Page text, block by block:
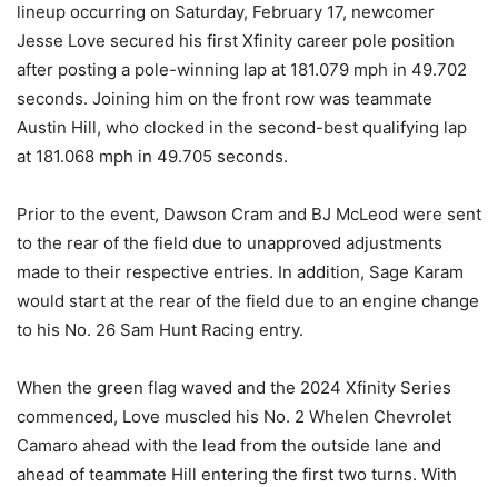
lineup occurring on Saturday, February 17, newcomer
Jesse Love secured his first Xfinity career pole position
after posting a pole-winning lap at 181.079 mph in 49.702
seconds. Joining him on the front row was teammate
Austin Hill, who clocked in the second-best qualifying lap
at 181.068 mph in 49.705 seconds.
Prior to the event, Dawson Cram and BJ McLeod were sent
to the rear of the field due to unapproved adjustments
made to their respective entries. In addition, Sage Karam
would start at the rear of the field due to an engine change
to his No. 26 Sam Hunt Racing entry.
When the green flag waved and the 2024 Xfinity Series
commenced, Love muscled his No. 2 Whelen Chevrolet
Camaro ahead with the lead from the outside lane and
ahead of teammate Hill entering the first two turns. With